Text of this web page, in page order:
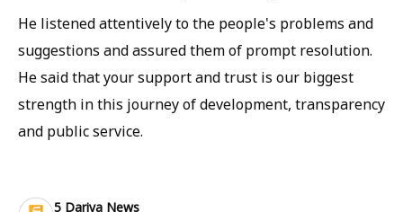
He listened attentively to the people's problems and
suggestions and assured them of prompt resolution.
He said that your support and trust is our biggest
strength in this journey of development, transparency
and public service.
5 Dariya News